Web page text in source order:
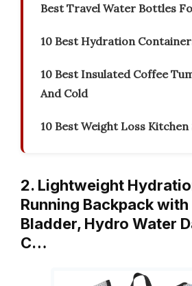
Best Travel Water Bottles
10 Best Hydration
10 Best Insulated Coffee
And Cold
10 Best Weight Loss Kitchen
2. Lightweight
Running Backpack
Bladder, Hydro Water
C…